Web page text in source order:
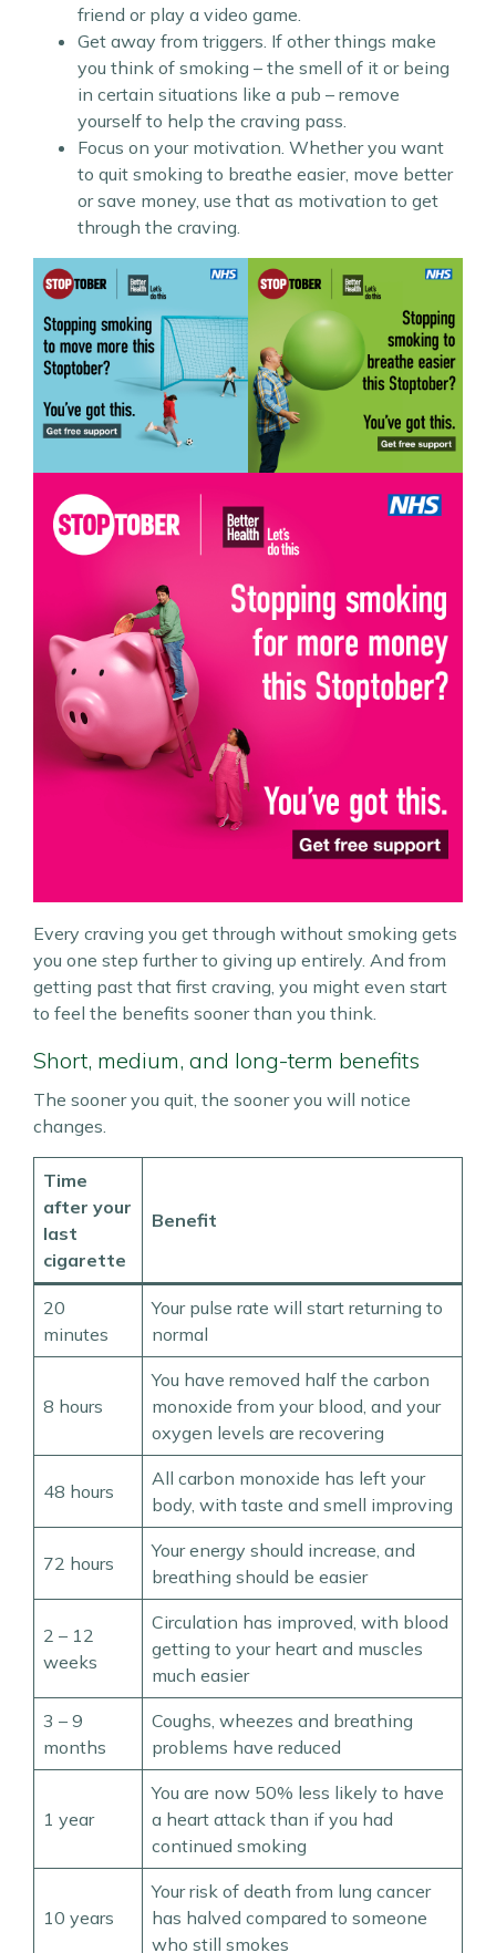
friend or play a video game.
Get away from triggers. If other things make
you think of smoking – the smell of it or being
in certain situations like a pub – remove
yourself to help the craving pass.
Focus on your motivation. Whether you want
to quit smoking to breathe easier, move better
or save money, use that as motivation to get
through the craving.
Every craving you get through without smoking gets
you one step further to giving up entirely. And from
getting past that first craving, you might even start
to feel the benefits sooner than you think.
Short, medium, and long-term benefits
The sooner you quit, the sooner you will notice
changes.
Time
after your
last
cigarette
Benefit
20
minutes
Your pulse rate will start returning to
normal
8 hours
You have removed half the carbon
monoxide from your blood, and your
oxygen levels are recovering
48 hours
All carbon monoxide has left your
body, with taste and smell improving
72 hours
Your energy should increase, and
breathing should be easier
2 – 12
weeks
Circulation has improved, with blood
getting to your heart and muscles
much easier
3 – 9
months
Coughs, wheezes and breathing
problems have reduced
1 year
You are now 50% less likely to have
a heart attack than if you had
continued smoking
10 years
Your risk of death from lung cancer
has halved compared to someone
who still smokes